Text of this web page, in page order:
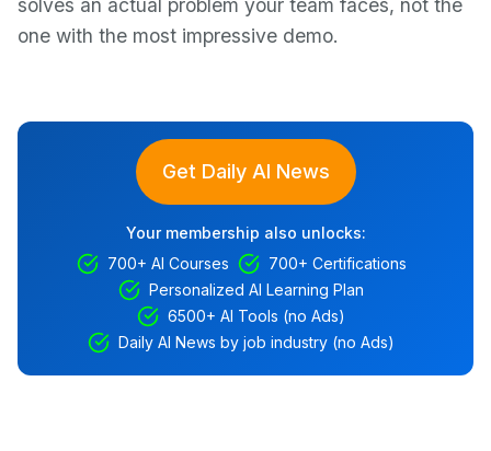
solves an actual problem your team faces, not the
one with the most impressive demo.
Get Daily AI News
Your membership also unlocks:
700+ AI Courses
700+ Certifications
Personalized AI Learning Plan
6500+ AI Tools (no Ads)
Daily AI News by job industry (no Ads)